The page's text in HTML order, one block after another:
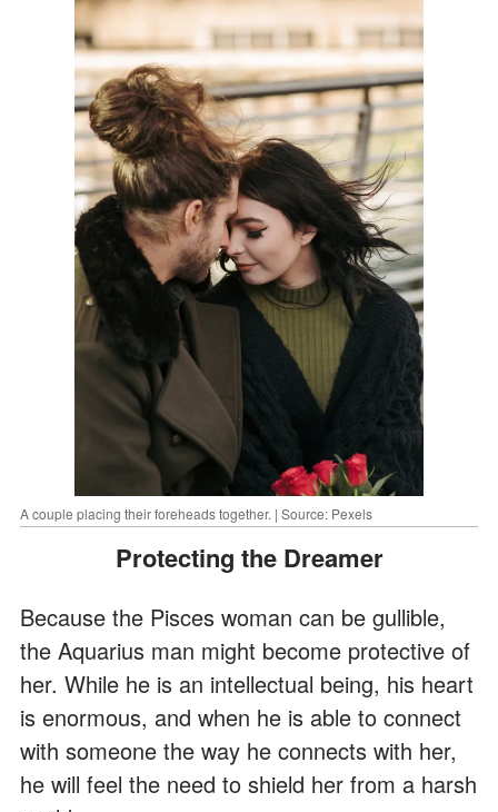
A couple placing their foreheads together. | Source: Pexels
Protecting the Dreamer
Because the Pisces woman can be gullible,
the Aquarius man might become protective of
her. While he is an intellectual being, his heart
is enormous, and when he is able to connect
with someone the way he connects with her,
he will feel the need to shield her from a harsh